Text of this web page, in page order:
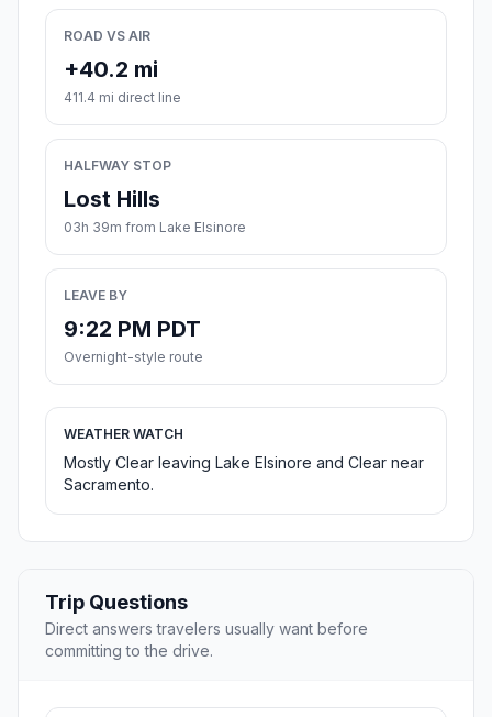
ROAD VS AIR
+40.2 mi
411.4 mi direct line
HALFWAY STOP
Lost Hills
03h 39m from Lake Elsinore
LEAVE BY
9:22 PM PDT
Overnight-style route
WEATHER WATCH
Mostly Clear leaving Lake Elsinore and Clear near
Sacramento.
Trip Questions
Direct answers travelers usually want before
committing to the drive.